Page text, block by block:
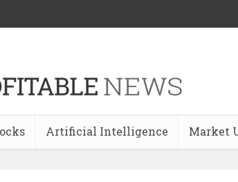
Artificial Intelligence Market